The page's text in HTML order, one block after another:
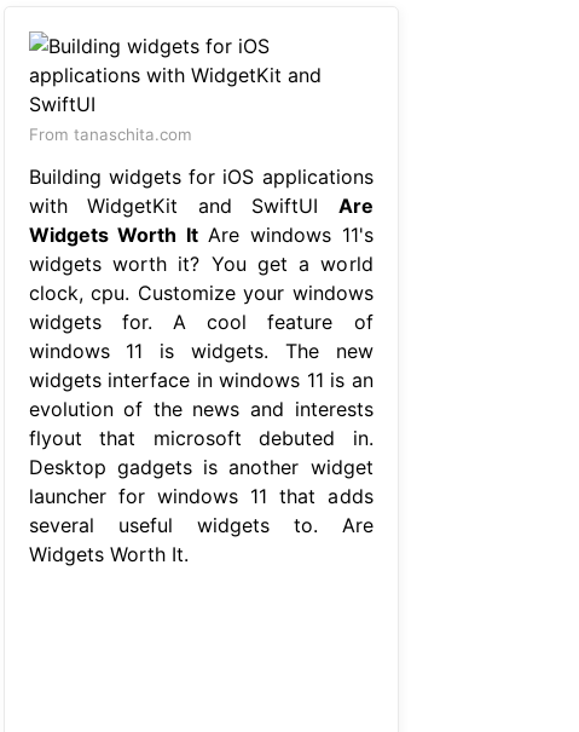
From tanaschita.com
Building widgets for iOS applications
with WidgetKit and SwiftUI Are
Widgets Worth ItAre windows 11's
widgets worth it? You get a world
clock, cpu. Customize your windows
widgets for. A cool feature of
windows 11 is widgets. The new
widgets interface in windows 11 is an
evolution of the news and interests
flyout that microsoft debuted in.
Desktop gadgets is another widget
launcher for windows 11 that adds
several useful widgets to. Are
Widgets Worth It.